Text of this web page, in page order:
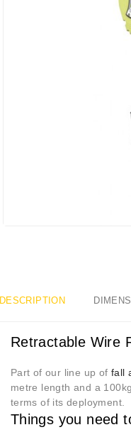
DESCRIPTION
Retractable Wire
Part of our line up of fall
metre length and a
terms of its deployment.
Things you need